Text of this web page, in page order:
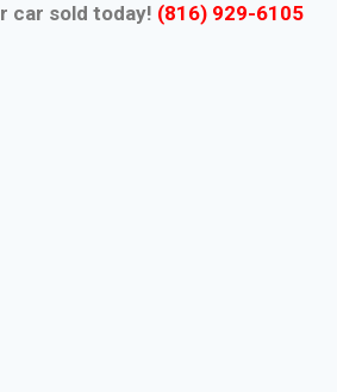
car sold today! (816) 929-6105